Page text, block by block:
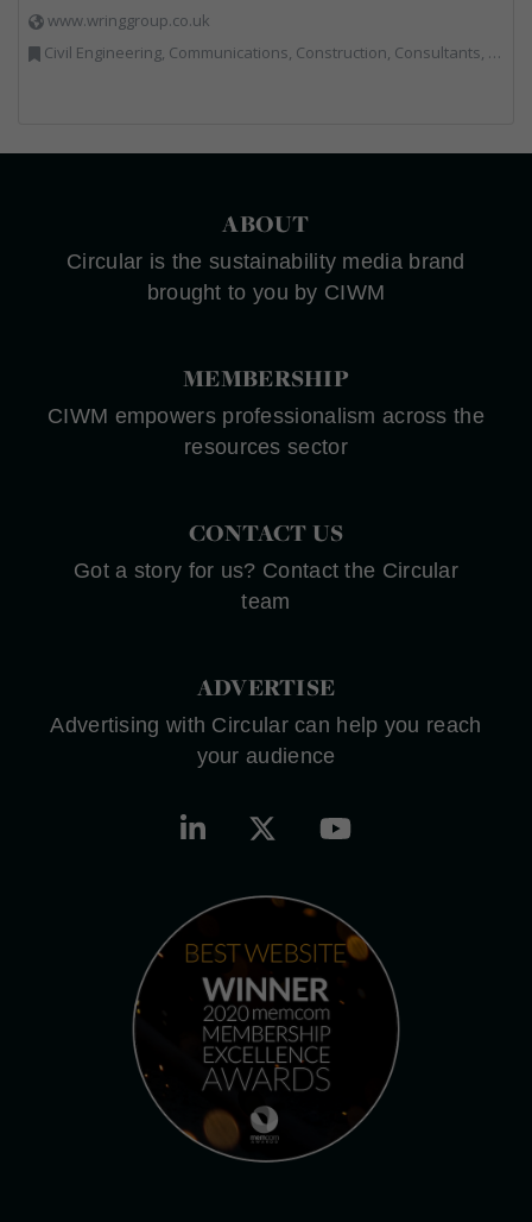
www.wringgroup.co.uk
Civil Engineering, Communications, Construction, Consultants, Hazardous Waste, Hook / Skip Loaders, Land Remediation, Landfill, Material Recycling Facilities, Materials Handling, Metals, Recycled Aggregates, Skips, Technical Competence, Vehicle Hire, Waste Management Companies
ABOUT
Circular is the sustainability media brand
brought to you by CIWM
MEMBERSHIP
CIWM empowers professionalism across the
resources sector
CONTACT US
Got a story for us? Contact the Circular
team
ADVERTISE
Advertising with Circular can help you reach
your audience